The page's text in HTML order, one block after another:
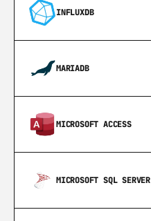
INFLUXDB
MARIADB
MICROSOFT ACCESS
MICROSOFT SQL SERVER